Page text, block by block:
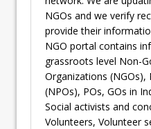
NGOs and we verify
provide their
NGO portal contains
grassroots level Non-
Organizations
(NPOs), POs, GOs in
Social activists and
Volunteers, Volunteer